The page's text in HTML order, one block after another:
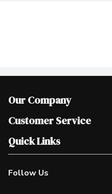
Our Company
Join Our Team
Scholarships
Customer Service
Help & FAQ
Contact Us
Product Alerts
Quick Links
Our Locations
Find a Store
Follow Us